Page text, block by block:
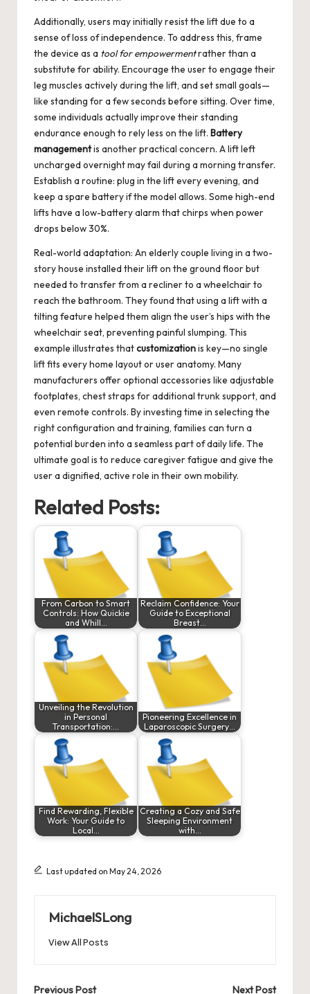
Additionally, users may initially resist the lift due to a
sense of loss of independence. To address this, frame
the device as a tool for empowermentrather than a
substitute for ability. Encourage the user to engage their
leg muscles actively during the lift, and set small goals—
like standing for a few seconds before sitting. Over time,
some individuals actually improve their standing
endurance enough to rely less on the lift. Battery
managementis another practical concern. A lift left
uncharged overnight may fail during a morning transfer.
Establish a routine: plug in the lift every evening, and
keep a spare battery if the model allows. Some high-end
lifts have a low-battery alarm that chirps when power
drops below 30%.
Real-world adaptation: An elderly couple living in a two-
story house installed their lift on the ground floor but
needed to transfer from a recliner to a wheelchair to
reach the bathroom. They found that using a lift with a
tilting feature helped them align the user’s hips with the
wheelchair seat, preventing painful slumping. This
example illustrates thatcustomizationis key—no single
lift fits every home layout or user anatomy. Many
manufacturers offer optional accessories like adjustable
footplates, chest straps for additional trunk support, and
even remote controls. By investing time in selecting the
right configuration and training, families can turn a
potential burden into a seamless part of daily life. The
ultimate goal is to reduce caregiver fatigue and give the
user a dignified, active role in their own mobility.
Related Posts:
From Carbon to Smart
Controls: How Quickie
and Whill…
Reclaim Confidence: Your
Guide to Exceptional
Breast…
Unveiling the Revolution
in Personal
Transportation:…
Pioneering Excellence in
Laparoscopic Surgery…
Find Rewarding, Flexible
Work: Your Guide to
Local…
Creating a Cozy and Safe
Sleeping Environment
with…
Last updated on May 24, 2026
MichaelSLong
View All Posts
Previous Post Next Post